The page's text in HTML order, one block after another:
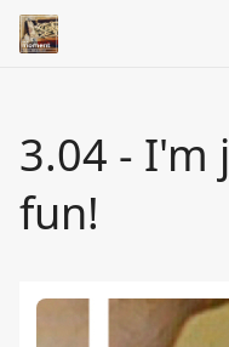
3.04 - I'm
fun!